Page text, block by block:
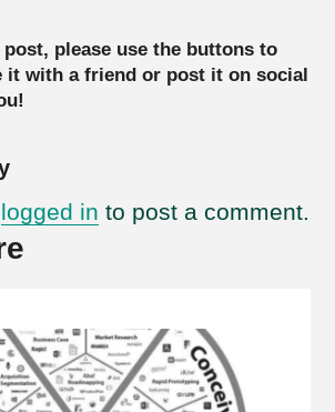
please use the buttons to
it with a friend or post it on social
logged in to post a comment.